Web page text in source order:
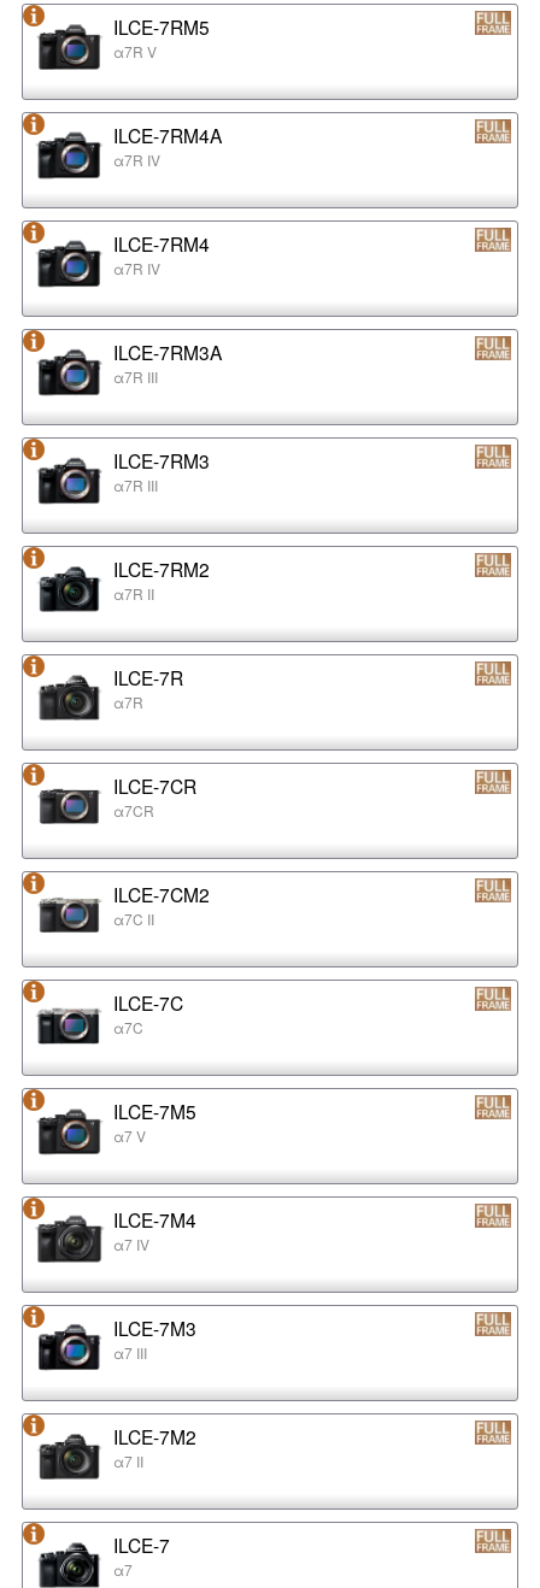
ILCE-7RM5
α7R V
ILCE-7RM4A
α7R IV
ILCE-7RM4
α7R IV
ILCE-7RM3A
α7R III
ILCE-7RM3
α7R III
ILCE-7RM2
α7R II
ILCE-7R
α7R
ILCE-7CR
α7CR
ILCE-7CM2
α7C II
ILCE-7C
α7C
ILCE-7M5
α7 V
ILCE-7M4
α7 IV
ILCE-7M3
α7 III
ILCE-7M2
α7 II
ILCE-7
α7